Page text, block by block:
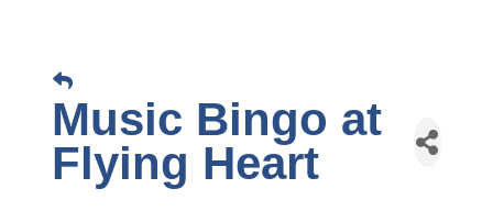
Music Bingo at
Flying Heart